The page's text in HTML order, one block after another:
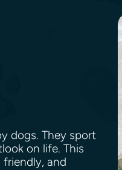
dogs. They sport
on life. This
and